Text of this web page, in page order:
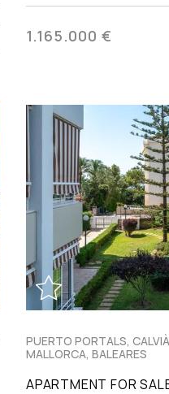
1.165.000 €
PUERTO PORTALS,
MALLORCA, BALEARES
APARTMENT FOR